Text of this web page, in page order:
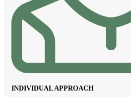
INDIVIDUAL APPROACH